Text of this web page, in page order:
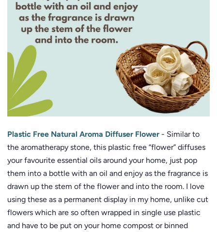
Plastic Free Natural Aroma Diffuser Flower - Similar to
the aromatherapy stone, this plastic free “flower” diffuses
your favourite essential oils around your home, just pop
them into a bottle with an oil and enjoy as the fragrance is
drawn up the stem of the flower and into the room. I love
using these as a permanent display in my home, unlike cut
flowers which are so often wrapped in single use plastic
and have to be put on your home compost or binned